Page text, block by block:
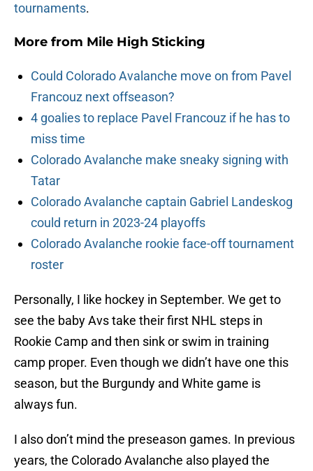
tournaments.
More from Mile High Sticking
Could Colorado Avalanche move on from Pavel
Francouz next offseason?
4 goalies to replace Pavel Francouz if he has to
miss time
Colorado Avalanche make sneaky signing with
Tatar
Colorado Avalanche captain Gabriel Landeskog
could return in 2023-24 playoffs
Colorado Avalanche rookie face-off tournament
roster
Personally, I like hockey in September. We get to
see the baby Avs take their first NHL steps in
Rookie Camp and then sink or swim in training
camp proper. Even though we didn’t have one this
season, but the Burgundy and White game is
always fun.
I also don’t mind the preseason games. In previous
years, the Colorado Avalanche also played the